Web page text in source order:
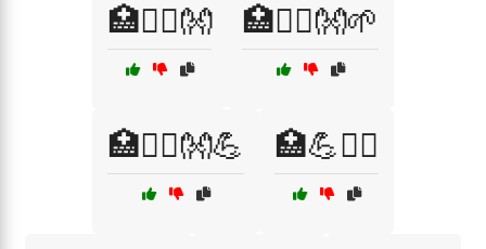
🏥💆‍♂️👐 🏥💆‍♂️👐🌱
🏥💆‍♂️👐💪 🏥💪🧖‍♂️